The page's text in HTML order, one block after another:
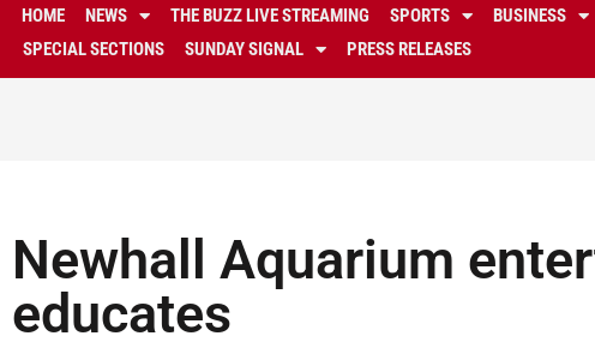
HOME NEWS THE BUZZ LIVE STREAMING SPORTS BUSINESS
SPECIAL SECTIONS
SUNDAY SIGNAL PRESS RELEASES
Newhall Aquarium
educates